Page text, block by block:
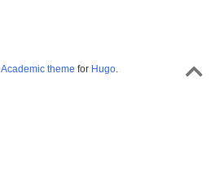
Academic theme for Hugo.